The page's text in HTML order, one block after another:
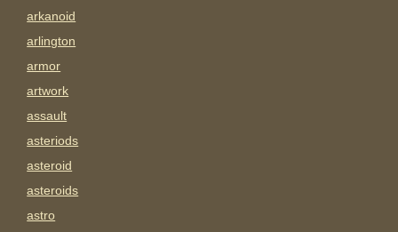
arkanoid
arlington
armor
artwork
assault
asteriods
asteroid
asteroids
astro